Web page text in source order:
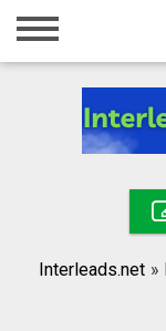
Home
Registration
Search
Interleads.net »